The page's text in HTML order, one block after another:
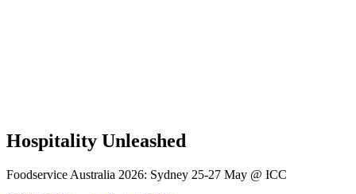
Hospitality Unleashed
Foodservice Australia 2026: Sydney 25-27 May @ ICC